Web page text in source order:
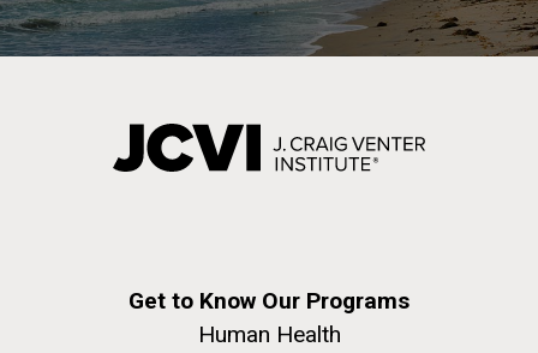
Get to Know Our Programs
Human Health